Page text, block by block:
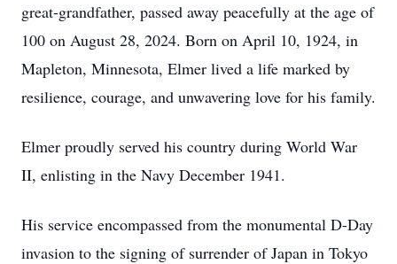
great-grandfather, passed away peacefully at the age of
100 on August 28, 2024. Born on April 10, 1924, in
Mapleton, Minnesota, Elmer lived a life marked by
resilience, courage, and unwavering love for his family.
Elmer proudly served his country during World War
II, enlisting in the Navy December 1941.
His service encompassed from the monumental D-Day
invasion to the signing of surrender of Japan in Tokyo